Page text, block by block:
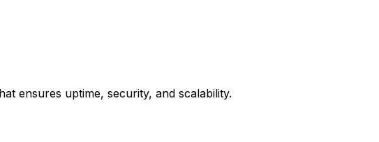
ensures uptime, security, and scalability.